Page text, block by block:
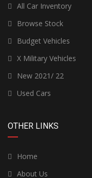
All Car Inventory
Browse Stock
Budget Vehicles
X Military Vehicles
New 2021/ 22
Used Cars
OTHER LINKS
Home
About Us